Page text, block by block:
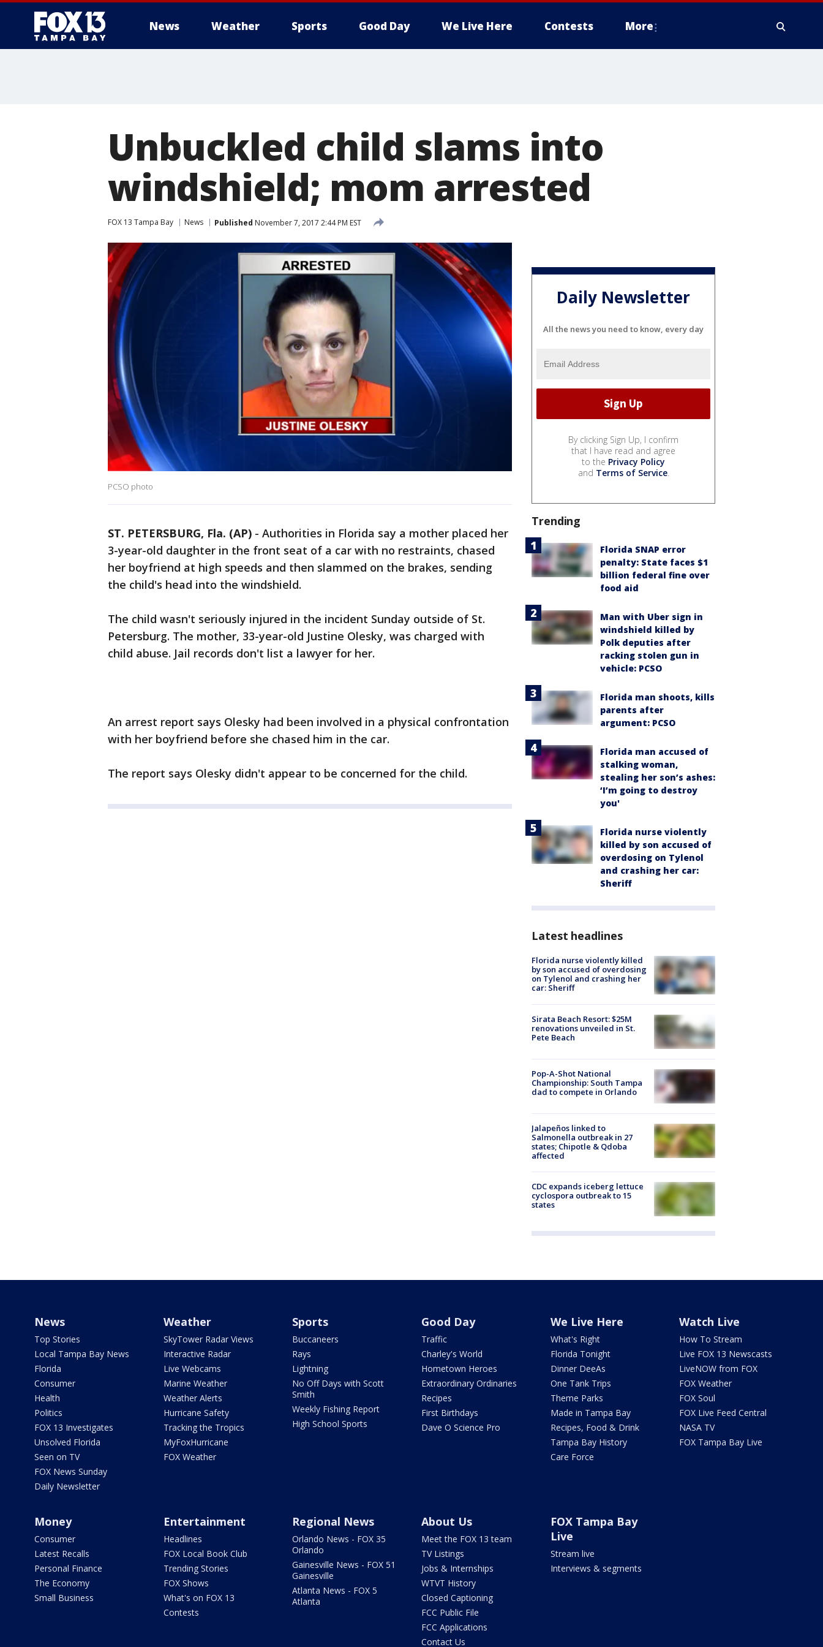
News Weather Sports Good Day We Live Here Contests More
Unbuckled child slams into
windshield; mom arrested
FOX 13 Tampa Bay News Published November 7, 2017 2:44 PM EST
PCSO photo
ST. PETERSBURG, Fla. (AP) - Authorities in Florida say a mother placed her
3-year-old daughter in the front seat of a car with no restraints, chased
her boyfriend at high speeds and then slammed on the brakes, sending
the child's head into the windshield.
The child wasn't seriously injured in the incident Sunday outside of St.
Petersburg. The mother, 33-year-old Justine Olesky, was charged with
child abuse. Jail records don't list a lawyer for her.
An arrest report says Olesky had been involved in a physical confrontation
with her boyfriend before she chased him in the car.
The report says Olesky didn't appear to be concerned for the child.
Daily Newsletter
All the news you need to know, every day
By clicking Sign Up, I confirm
that I have read and agree
to the Privacy Policy
and Terms of Service.
Trending
Florida SNAP error
penalty: State faces $1
billion federal fine over
food aid
Man with Uber sign in
windshield killed by
Polk deputies after
racking stolen gun in
vehicle: PCSO
Florida man shoots, kills
parents after
argument: PCSO
Florida man accused of
stalking woman,
stealing her son’s ashes:
‘I’m going to destroy
you'
Florida nurse violently
killed by son accused of
overdosing on Tylenol
and crashing her car:
Sheriff
Latest headlines
Florida nurse violently killed
by son accused of overdosing
on Tylenol and crashing her
car: Sheriff
Sirata Beach Resort: $25M
renovations unveiled in St.
Pete Beach
Pop-A-Shot National
Championship: South Tampa
dad to compete in Orlando
Jalapeños linked to
Salmonella outbreak in 27
states; Chipotle & Qdoba
affected
CDC expands iceberg lettuce
cyclospora outbreak to 15
states
News
Top Stories
Local Tampa Bay News
Florida
Consumer
Health
Politics
FOX 13 Investigates
Unsolved Florida
Seen on TV
FOX News Sunday
Daily Newsletter
Weather
SkyTower Radar Views
Interactive Radar
Live Webcams
Marine Weather
Weather Alerts
Hurricane Safety
Tracking the Tropics
MyFoxHurricane
FOX Weather
Sports
Buccaneers
Rays
Lightning
No Off Days with Scott
Smith
Weekly Fishing Report
High School Sports
Good Day
Traffic
Charley's World
Hometown Heroes
Extraordinary Ordinaries
Recipes
First Birthdays
Dave O Science Pro
We Live Here
What's Right
Florida Tonight
Dinner DeeAs
One Tank Trips
Theme Parks
Made in Tampa Bay
Recipes, Food & Drink
Tampa Bay History
Care Force
Watch Live
How To Stream
Live FOX 13 Newscasts
LiveNOW from FOX
FOX Weather
FOX Soul
FOX Live Feed Central
NASA TV
FOX Tampa Bay Live
Money
Consumer
Latest Recalls
Personal Finance
The Economy
Small Business
Entertainment
Headlines
FOX Local Book Club
Trending Stories
FOX Shows
What's on FOX 13
Contests
Regional News
Orlando News - FOX 35
Orlando
Gainesville News - FOX 51
Gainesville
Atlanta News - FOX 5
Atlanta
About Us
Meet the FOX 13 team
TV Listings
Jobs & Internships
WTVT History
Closed Captioning
FCC Public File
FCC Applications
Contact Us
FOX Tampa Bay
Live
Stream live
Interviews & segments